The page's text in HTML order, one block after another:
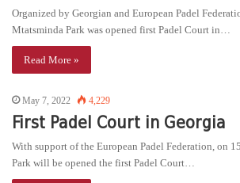
Organized by Georgian and European Padel
Mtatsminda Park was opened first Padel Court in…
Read More »
May 7, 2022 4,229
First Padel Court in Georgia
With support of the European Padel Federation, on
Park will be opened the first Padel Court…